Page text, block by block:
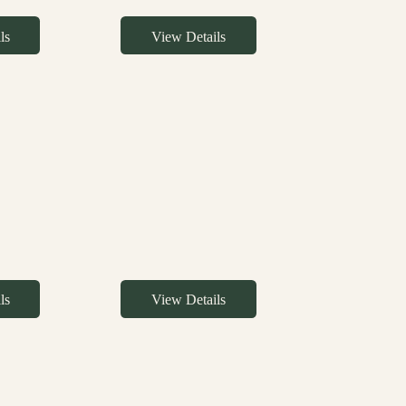
View Details
View Details